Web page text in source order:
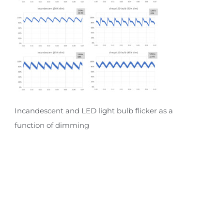
Incandescent and LED light bulb flicker as a
function of dimming